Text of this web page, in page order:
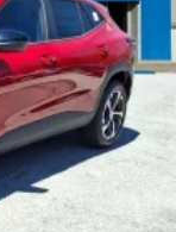
discovering
than ever
sound, as
vibrations,
it